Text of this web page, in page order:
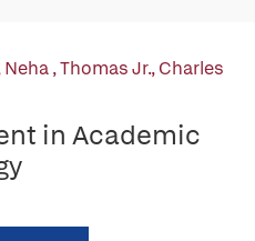
Neha,Thomas Jr., Charles
in Academic